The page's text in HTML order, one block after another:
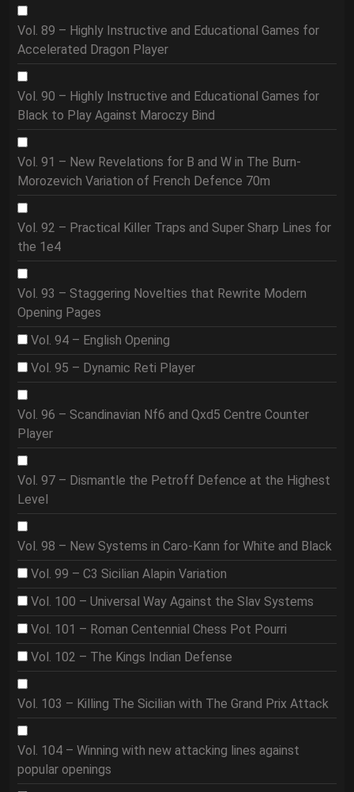
Vol. 89 – Highly Instructive and Educational Games for
Accelerated Dragon Player
Vol. 90 – Highly Instructive and Educational Games for
Black to Play Against Maroczy Bind
Vol. 91 – New Revelations for B and W in The Burn-
Morozevich Variation of French Defence 70m
Vol. 92 – Practical Killer Traps and Super Sharp Lines for
the 1e4
Vol. 93 – Staggering Novelties that Rewrite Modern
Opening Pages
Vol. 94 – English Opening
Vol. 95 – Dynamic Reti Player
Vol. 96 – Scandinavian Nf6 and Qxd5 Centre Counter
Player
Vol. 97 – Dismantle the Petroff Defence at the Highest
Level
Vol. 98 – New Systems in Caro-Kann for White and Black
Vol. 99 – C3 Sicilian Alapin Variation
Vol. 100 – Universal Way Against the Slav Systems
Vol. 101 – Roman Centennial Chess Pot Pourri
Vol. 102 – The Kings Indian Defense
Vol. 103 – Killing The Sicilian with The Grand Prix Attack
Vol. 104 – Winning with new attacking lines against
popular openings